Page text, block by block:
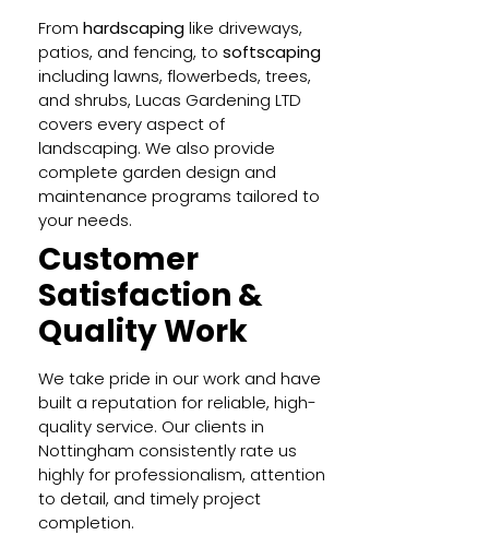
From hardscapinglike driveways,
patios, and fencing, to softscaping
including lawns, flowerbeds, trees,
and shrubs, Lucas Gardening LTD
covers every aspect of
landscaping. We also provide
complete garden design and
maintenance programs tailored to
your needs.
Customer
Satisfaction &
Quality Work
We take pride in our work and have
built a reputation for reliable, high-
quality service. Our clients in
Nottingham consistently rate us
highly for professionalism, attention
to detail, and timely project
completion.